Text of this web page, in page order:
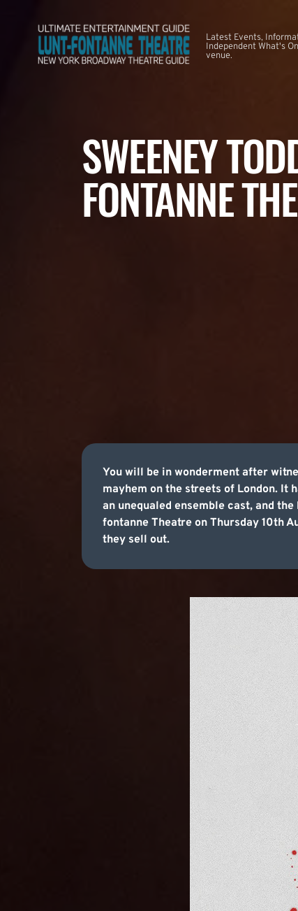
Latest Events,
Independent What's
venue.
SWEENEY
FONTANNE
You will be in wonderment after
mayhem on the streets of London. It
an unequaled ensemble cast, and
fontanne Theatre on Thursday 10th
they sell out.